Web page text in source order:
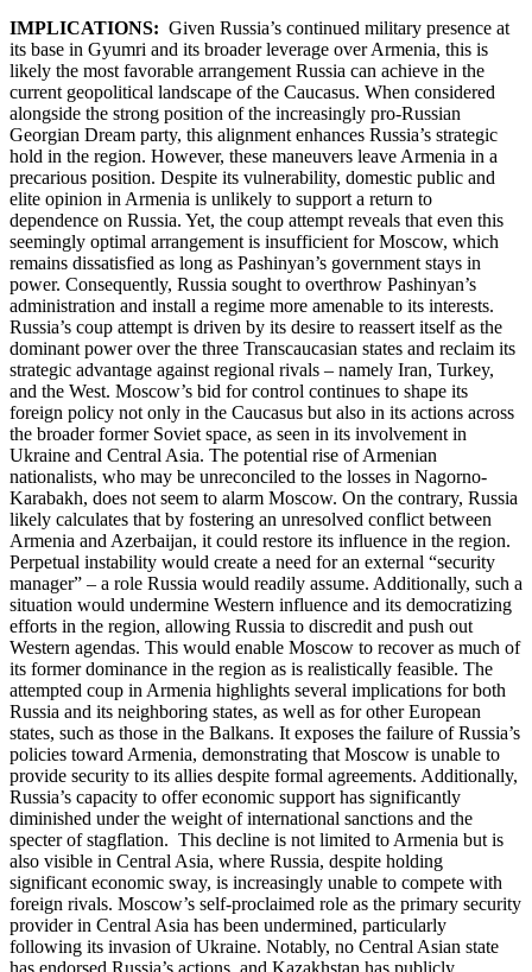
IMPLICATIONS: Given Russia’s continued military presence at
its base in Gyumri and its broader leverage over Armenia, this is
likely the most favorable arrangement Russia can achieve in the
current geopolitical landscape of the Caucasus. When considered
alongside the strong position of the increasingly pro-Russian
Georgian Dream party, this alignment enhances Russia’s strategic
hold in the region. However, these maneuvers leave Armenia in a
precarious position. Despite its vulnerability, domestic public and
elite opinion in Armenia is unlikely to support a return to
dependence on Russia. Yet, the coup attempt reveals that even this
seemingly optimal arrangement is insufficient for Moscow, which
remains dissatisfied as long as Pashinyan’s government stays in
power. Consequently, Russia sought to overthrow Pashinyan’s
administration and install a regime more amenable to its interests.
Russia’s coup attempt is driven by its desire to reassert itself as the
dominant power over the three Transcaucasian states and reclaim its
strategic advantage against regional rivals – namely Iran, Turkey,
and the West. Moscow’s bid for control continues to shape its
foreign policy not only in the Caucasus but also in its actions across
the broader former Soviet space, as seen in its involvement in
Ukraine and Central Asia. The potential rise of Armenian
nationalists, who may be unreconciled to the losses in Nagorno-
Karabakh, does not seem to alarm Moscow. On the contrary, Russia
likely calculates that by fostering an unresolved conflict between
Armenia and Azerbaijan, it could restore its influence in the region.
Perpetual instability would create a need for an external “security
manager” – a role Russia would readily assume. Additionally, such a
situation would undermine Western influence and its democratizing
efforts in the region, allowing Russia to discredit and push out
Western agendas. This would enable Moscow to recover as much of
its former dominance in the region as is realistically feasible. The
attempted coup in Armenia highlights several implications for both
Russia and its neighboring states, as well as for other European
states, such as those in the Balkans. It exposes the failure of Russia’s
policies toward Armenia, demonstrating that Moscow is unable to
provide security to its allies despite formal agreements. Additionally,
Russia’s capacity to offer economic support has significantly
diminished under the weight of international sanctions and the
specter of stagflation. This decline is not limited to Armenia but is
also visible in Central Asia, where Russia, despite holding
significant economic sway, is increasingly unable to compete with
foreign rivals. Moscow’s self-proclaimed role as the primary security
provider in Central Asia has been undermined, particularly
following its invasion of Ukraine. Notably, no Central Asian state